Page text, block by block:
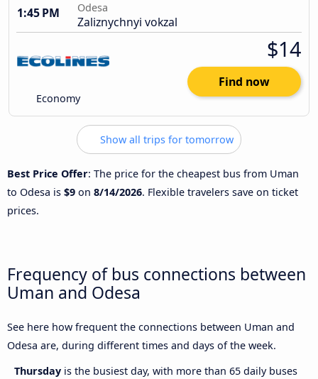
1:45 PM
Odesa
Zaliznychnyi vokzal
Economy
$14
Find now
Show all trips for tomorrow
Best Price Offer: The price for the cheapest bus from Uman
to Odesa is $9 on 8/14/2026. Flexible travelers save on ticket
prices.
Frequency of bus connections between
Uman and Odesa
See here how frequent the connections between Uman and
Odesa are, during different times and days of the week.
Thursday is the busiest day, with more than 65 daily buses